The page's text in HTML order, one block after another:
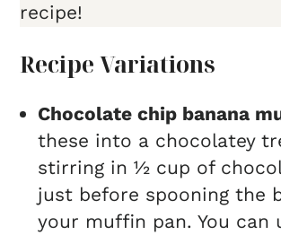
recipe!
Recipe Variations
Chocolate chip banana
these into a chocolatey
stirring in ½ cup of
just before spooning the
your muffin pan. You can